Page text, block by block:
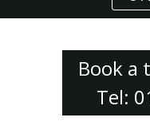
Book a
Tel: